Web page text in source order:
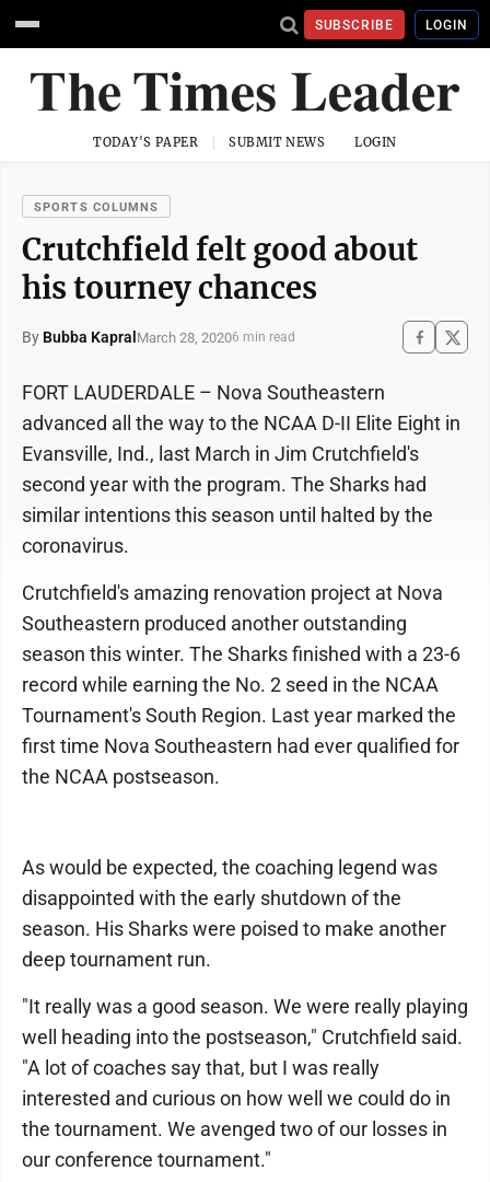
SUBSCRIBE LOGIN
TODAY'S PAPER SUBMIT NEWS LOGIN
SPORTS COLUMNS
Crutchfield felt good about
his tourney chances
By Bubba Kapral March 28, 20206 min read
FORT LAUDERDALE – Nova Southeastern
advanced all the way to the NCAA D-II Elite Eight in
Evansville, Ind., last March in Jim Crutchfield's
second year with the program. The Sharks had
similar intentions this season until halted by the
coronavirus.
Crutchfield's amazing renovation project at Nova
Southeastern produced another outstanding
season this winter. The Sharks finished with a 23-6
record while earning the No. 2 seed in the NCAA
Tournament's South Region. Last year marked the
first time Nova Southeastern had ever qualified for
the NCAA postseason.
As would be expected, the coaching legend was
disappointed with the early shutdown of the
season. His Sharks were poised to make another
deep tournament run.
"It really was a good season. We were really playing
well heading into the postseason," Crutchfield said.
"A lot of coaches say that, but I was really
interested and curious on how well we could do in
the tournament. We avenged two of our losses in
our conference tournament."